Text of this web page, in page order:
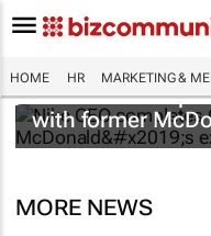
HOME HR MARKETING &
Nike CEO
with former
MORE NEWS